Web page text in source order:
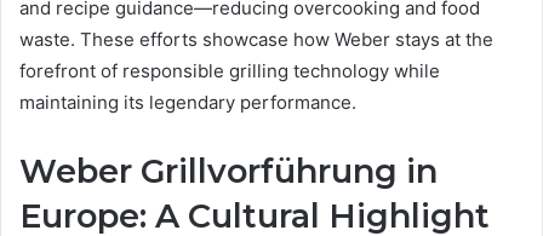
and recipe guidance—reducing overcooking and food
waste. These efforts showcase how Weber stays at the
forefront of responsible grilling technology while
maintaining its legendary performance.
Weber Grillvorführung in
Europe: A Cultural Highlight